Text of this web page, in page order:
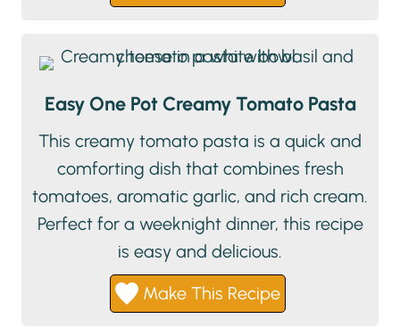
Easy One Pot Creamy Tomato Pasta
This creamy tomato pasta is a quick and
comforting dish that combines fresh
tomatoes, aromatic garlic, and rich cream.
Perfect for a weeknight dinner, this recipe
is easy and delicious.
Make This Recipe